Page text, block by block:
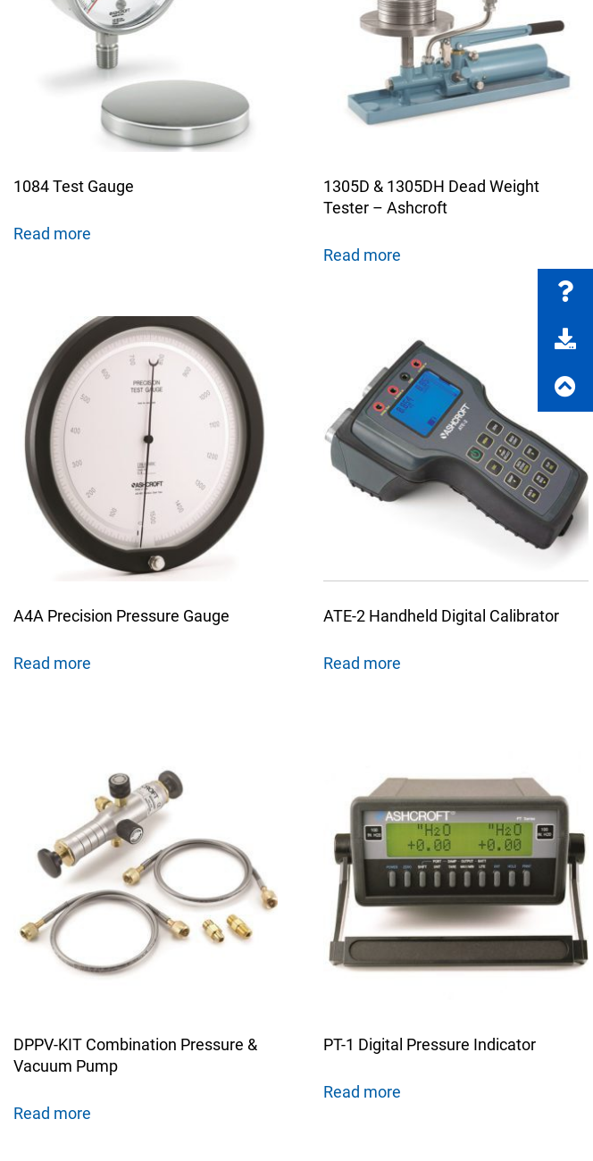
Configure Product Part Number
1084 Test Gauge
Read more
1305D & 1305DH Dead Weight
Tester – Ashcroft
Read more
A4A Precision Pressure Gauge
Read more
ATE-2 Handheld Digital Calibrator
Read more
DPPV-KIT Combination Pressure &
Vacuum Pump
Read more
PT-1 Digital Pressure Indicator
Read more